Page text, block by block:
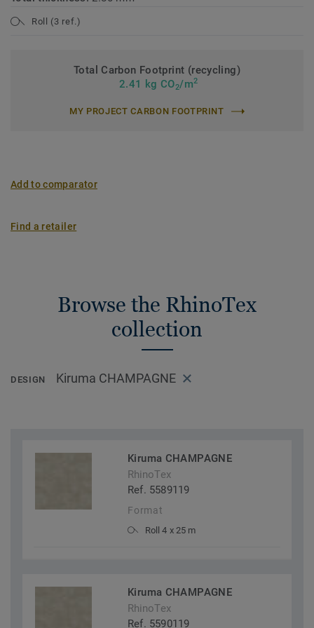
Roll (3 ref.)
Total Carbon Footprint (recycling)
2.41 kg CO2/m2
MY PROJECT CARBON FOOTPRINT
Add to comparator
Find a retailer
Browse the RhinoTex
collection
DESIGN Kiruma CHAMPAGNE
Kiruma CHAMPAGNE
RhinoTex
Ref. 5589119
Format
Roll 4 x 25 m
Kiruma CHAMPAGNE
RhinoTex
Ref. 5590119